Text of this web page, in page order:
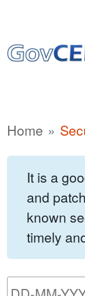
Home
It is a
and
known
timely